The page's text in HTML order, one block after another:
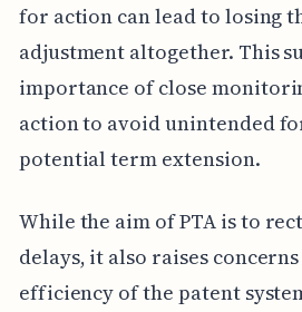
for action can lead to losing
adjustment altogether. This
importance of close
action to avoid unintended
potential term extension.
While the aim of PTA is to
delays, it also raises
efficiency of the patent